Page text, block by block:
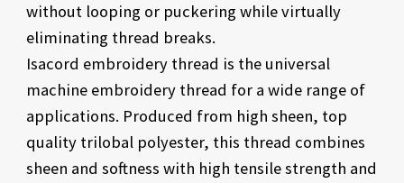
without looping or puckering while virtually
eliminating thread breaks.
Isacord embroidery thread is the universal
machine embroidery thread for a wide range of
applications. Produced from high sheen, top
quality trilobal polyester, this thread combines
sheen and softness with high tensile strength and